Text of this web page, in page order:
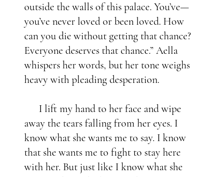
outside the walls of this palace. You’ve—
you’ve never loved or been loved. How
can you die without getting that chance?
Everyone deserves that chance.” Aella
whispers her words, but her tone weighs
heavy with pleading desperation.
I lift my hand to her face and wipe
away the tears falling from her eyes. I
know what she wants me to say. I know
that she wants me to fight to stay here
with her. But just like I know what she